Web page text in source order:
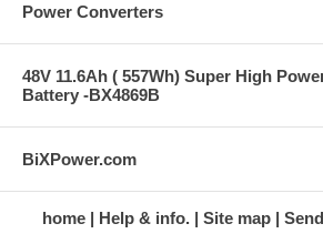
Power Converters
48V 11.6Ah ( 557Wh) Super High
Battery -BX4869B
BiXPower.com
home Help & info. Site map